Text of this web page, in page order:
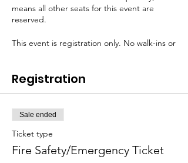
means all other seats for this event are
reserved.
This event is registration only. No walk-ins or
Registration
Sale ended
Ticket type
Fire Safety/Emergency Ticket